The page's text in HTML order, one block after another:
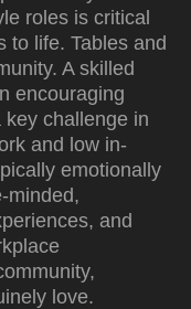
roles is critical
to life. Tables and
A skilled
encouraging
challenge in
and low in-
emotionally
minded,
and
love.